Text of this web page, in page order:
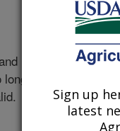
is being provided
being updated,
Sign up
latest